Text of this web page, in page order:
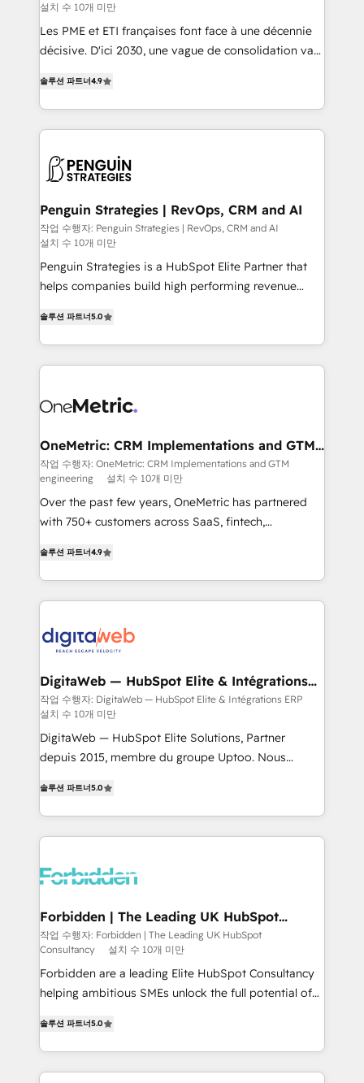
custom development, and extensibility. When you
work with Aptitude 8, you get a team – not an
individual – with embedded consulting, strategy,
100% US-based, FTE team members. We offer
project-based and managed services engagements
that include new HubSpot implementations,
integration, extensibility, custom development, and
ongoing RevOps support.
설치 수 10개 미만
Les PME et ETI françaises font face à une décennie
décisive. D'ici 2030, une vague de consolidation va
entreprises qui auront réussi leur transformation. Le
problème ? 58% des dirigeants savent que l'IA est
vitale pour leur survie. Mais 57% n'ont aucune
données. C'est le paradoxe français : conscience
Augmentée. Ce n'est pas une entreprise qui utilise
l'IA. C'est une organisation qui a réussi la symbiose
entre l'expertise humaine et l'intelligence artificielle.
Pas pour remplacer l'humain, mais pour l'augmenter.
Chez Ideagency, nous accompagnons cette
données unifiées, des processus alignés. Ensuite
l'augmentation : l'IA là où elle crée de la valeur. Et
surtout : l'humain qui reste au centre. Parce que la
Stand Out.
솔루션 파트너4.9
Penguin Strategies | RevOps, CRM and AI
작업 수행자: Penguin Strategies | RevOps, CRM and AI
설치 수 10개 미만
Penguin Strategies is a HubSpot Elite Partner that
helps companies build high performing revenue
system environments and global SaaS or
manufacturing teams. Trusted by leading enterprises
and fast growing scale ups including Sony, Rapyd,
Design Automation and Uptive. 📊 RevOps & data
integrations 🤖 AI workflows & enrichment 📘 Team
enablement & company-wide adoption We create
HubSpot environments that teams use with
confidence and that leadership can rely on for
scalable revenue insights.
솔루션 파트너5.0
OneMetric: CRM Implementations and GTM
engineering
작업 수행자: OneMetric: CRM Implementations and GTM
engineering
설치 수 10개 미만
Over the past few years, OneMetric has partnered
with 750+ customers across SaaS, fintech,
150+ HubSpot-certified experts, we deliver scalable
solutions to complex GTM and RevOps challenges.
Our Expertise 🔹 Onboarding & Implementation:
tailored to your GTM motion. 🔹 Migrations: Move
downtime. 🔹 RevOps Strategy: Align teams,
processes, and data to drive revenue efficiency. 🔹
Integrations: Connect HubSpot with your tech stack
for better adoption. 🔹 Custom Solutions: Build
tailored apps, workflows, and configurations. We are
our commitment to data security and compliance. At
OneMetric, we help revenue teams focus on the
OneMetric that matters most: revenue.
솔루션 파트너4.9
DigitaWeb — HubSpot Elite & Intégrations
ERP
작업 수행자: DigitaWeb — HubSpot Elite & Intégrations ERP
설치 수 10개 미만
DigitaWeb — HubSpot Elite Solutions, Partner
depuis 2015, membre du groupe Uptoo. Nous
Ventes et Service sur HubSpot grâce à la Revenue
Architecture : alignement des équipes, pipeline
prévisible, croissance mesurable. 🔌 Intégrations
Dynamics..), VOIP (Aircall, Ringover, Modjo), Shopify,
Extensions (React), Serverless Node.js, Custom
Objects, thèmes HubL, agents IA & Breeze AI. 🎯
Secteurs : Industrie, Distribution B2B, SaaS, Services
B2B, Immobilier, Viticulture, Finance. 🚀 Nos livrables
: migration sécurisée, implémentation Marketing +
HubSpot temps réel, formation équipes. 🏆 +350
projets livrés. Accrédités HubSpot CRM
Implementation, Data Migration & Custom
솔루션 파트너5.0
Forbidden | The Leading UK HubSpot
Consultancy
작업 수행자: Forbidden | The Leading UK HubSpot
Consultancy
설치 수 10개 미만
Forbidden are a leading Elite HubSpot Consultancy
helping ambitious SMEs unlock the full potential of
but never see the ROI they expected due to poor
adoption, messy data, and disconnected teams
getting in the way. That’s where we come in. We
솔루션 파트너5.0